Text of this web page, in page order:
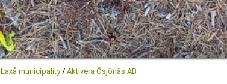
Laxå municipality/ Aktivera Ösjönäs AB